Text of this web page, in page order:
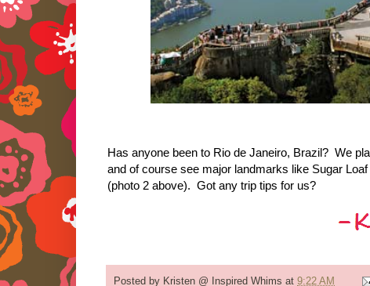
Has anyone been to Rio de Janeiro, Brazil? We
and of course see major landmarks like Sugar
(photo 2 above). Got any trip tips for us?
Posted by Kristen @ Inspired Whims at 9:22 AM